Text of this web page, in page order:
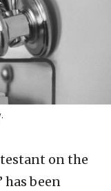
on the
has been